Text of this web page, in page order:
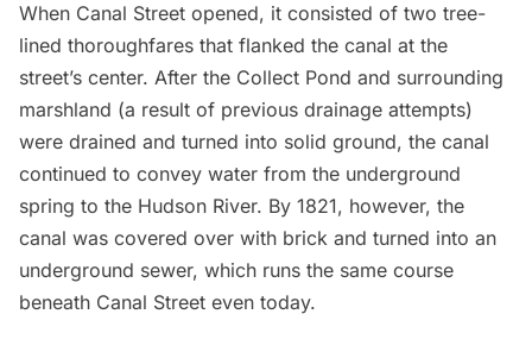
When Canal Street opened, it consisted of two tree-
lined thoroughfares that flanked the canal at the
street’s center. After the Collect Pond and surrounding
marshland (a result of previous drainage attempts)
were drained and turned into solid ground, the canal
continued to convey water from the underground
spring to the Hudson River. By 1821, however, the
canal was covered over with brick and turned into an
underground sewer, which runs the same course
beneath Canal Street even today.